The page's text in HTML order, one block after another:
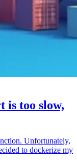
is too slow,
Unfortunately,
to dockerize my